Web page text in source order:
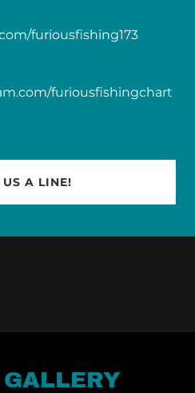
furiousfishing173
furiousfishingchart
US A LINE!
GALLERY